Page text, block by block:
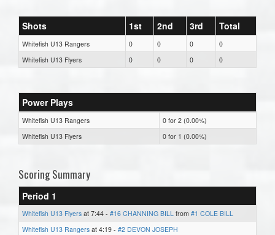
Shots 1st 2nd 3rd Total
Whitefish U13 Rangers 0 0 0
0
Whitefish U13 Flyers
0 0 0 0
Power Plays
Whitefish U13 Rangers
0 for 2 (0.00%)
Whitefish U13 Flyers
0 for 1 (0.00%)
Scoring Summary
Period 1
Whitefish U13 Flyers at 7:44 - #16 CHANNING BILL from #1 COLE BILL
Whitefish U13 Rangers at 4:19 - #2 DEVON JOSEPH